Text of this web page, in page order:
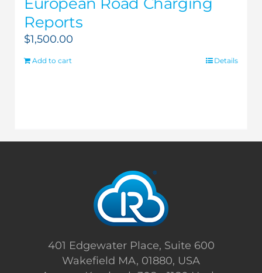
Reports
$1,500.00
Add to cart Details
401 Edgewater Place, Suite 600
Wakefield MA, 01880, USA